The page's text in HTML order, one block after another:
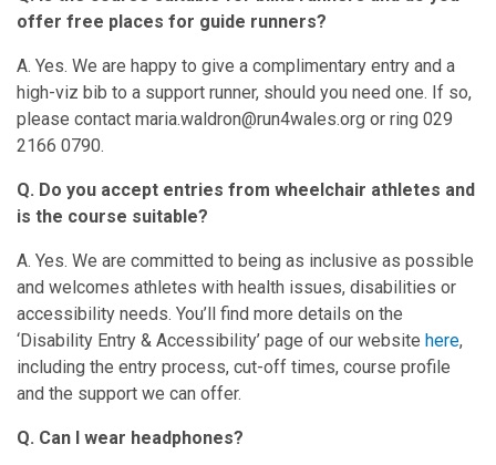
offer free places for guide runners?
A. Yes. We are happy to give a complimentary entry and a
high-viz bib to a support runner, should you need one. If so,
please contact maria.waldron@run4wales.org or ring 029
2166 0790.
Q. Do you accept entries from wheelchair athletes and
is the course suitable?
A. Yes. We are committed to being as inclusive as possible
and welcomes athletes with health issues, disabilities or
accessibility needs. You’ll find more details on the
‘Disability Entry & Accessibility’ page of our website here,
including the entry process, cut-off times, course profile
and the support we can offer.
Q. Can I wear headphones?